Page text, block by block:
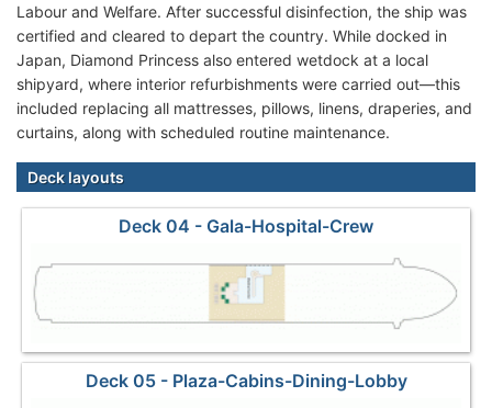
Labour and Welfare. After successful disinfection, the ship was
certified and cleared to depart the country. While docked in
Japan, Diamond Princess also entered wetdock at a local
shipyard, where interior refurbishments were carried out—this
included replacing all mattresses, pillows, linens, draperies, and
curtains, along with scheduled routine maintenance.
Deck layouts
Deck 04 - Gala-Hospital-Crew
Deck 05 - Plaza-Cabins-Dining-Lobby